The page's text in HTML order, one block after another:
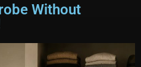
Without